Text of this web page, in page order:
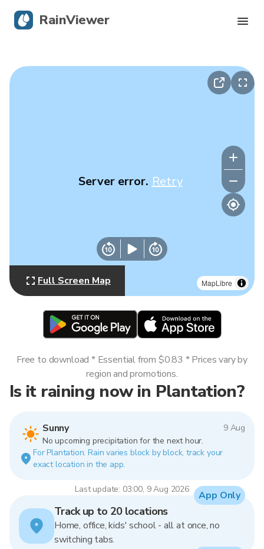
MapLibre
Server error. Retry
Full Screen Map
Is it raining now in Plantation?
Sunny
9 Aug
No upcoming precipitation for the next hour.
For Plantation. Rain varies block by block, track your
exact location in the app.
Last update: 03:00, 9 Aug 2026
Free to download * Essential from $0.83 * Prices vary by
region and promotions.
Track up to 20 locations
Home, office, kids' school - all at once, no
switching tabs.
App Only
RainViewer